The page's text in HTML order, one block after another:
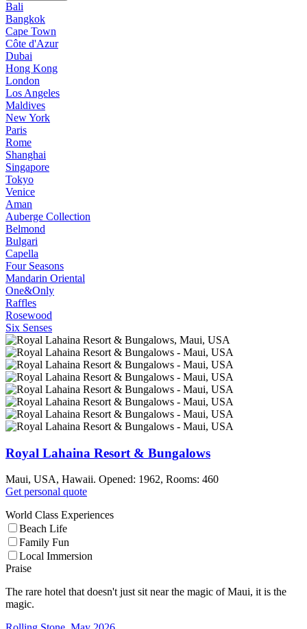
Bali
Bangkok
Cape Town
Côte d'Azur
Dubai
Hong Kong
London
Los Angeles
Maldives
New York
Paris
Rome
Shanghai
Singapore
Tokyo
Venice
Aman
Auberge Collection
Belmond
Bulgari
Capella
Four Seasons
Mandarin Oriental
One&Only
Raffles
Rosewood
Six Senses
Royal Lahaina Resort & Bungalows
Maui, USA, Hawaii. Opened: 1962, Rooms: 460
Get personal quote
World Class Experiences
Beach Life
Family Fun
Local Immersion
Praise
The rare hotel that doesn't just sit near the magic of Maui, it is the
magic.